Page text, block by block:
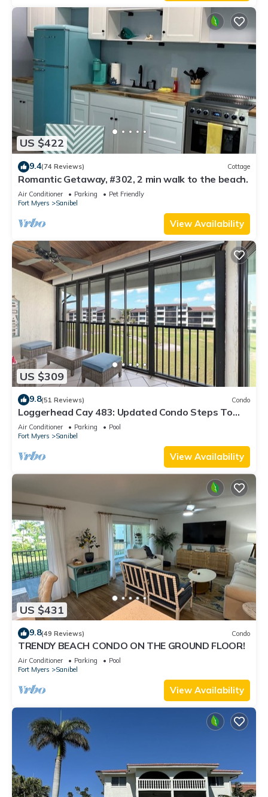
US $422
9.4(74 Reviews) Cottage
Romantic Getaway, #302, 2 min walk to the beach.
Air Conditioner Parking
Pet Friendly
Fort Myers
Sanibel
View Availability
US $309
9.8(51 Reviews) Condo
Loggerhead Cay 483: Updated Condo Steps To
Beach!
Air Conditioner Parking
Pool
Fort Myers
Sanibel
View Availability
US $431
9.8(49 Reviews) Condo
TRENDY BEACH CONDO ON THE GROUND FLOOR!
Air Conditioner Parking
Pool
Fort Myers
Sanibel
View Availability